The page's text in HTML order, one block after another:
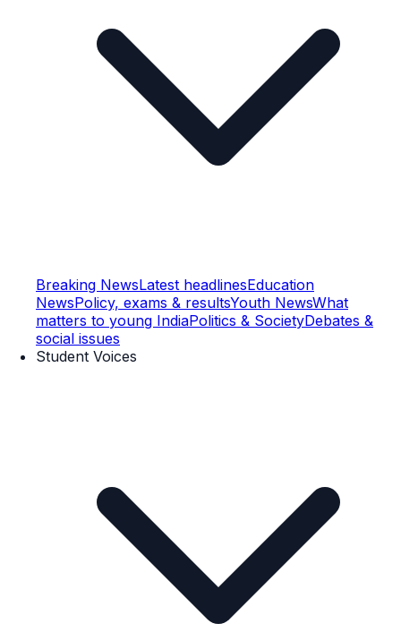
Breaking NewsLatest headlinesEducation
NewsPolicy, exams & resultsYouth NewsWhat
matters to young IndiaPolitics & SocietyDebates &
social issues
Student Voices